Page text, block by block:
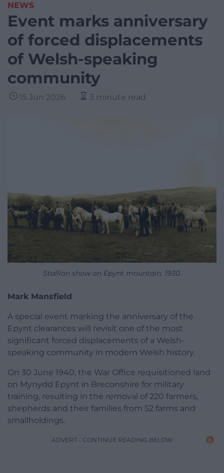
NEWS
Event marks anniversary
of forced displacements
of Welsh-speaking
community
15 Jun 2026 3 minute read
Stallion show on Epynt mountain, 1930.
Mark Mansfield
A special event marking the anniversary of the
Epynt clearances will revisit one of the most
significant forced displacements of a Welsh-
speaking community in modern Welsh history.
On 30 June 1940, the War Office requisitioned land
on Mynydd Epynt in Breconshire for military
training, resulting in the removal of 220 farmers,
shepherds and their families from 52 farms and
smallholdings.
ADVERT - CONTINUE READING BELOW